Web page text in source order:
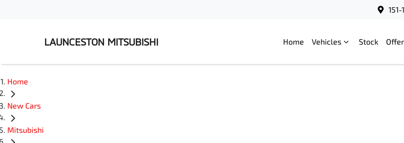
LAUNCESTON MITSUBISHI Home Vehicles Stock
Home
New Cars
Mitsubishi